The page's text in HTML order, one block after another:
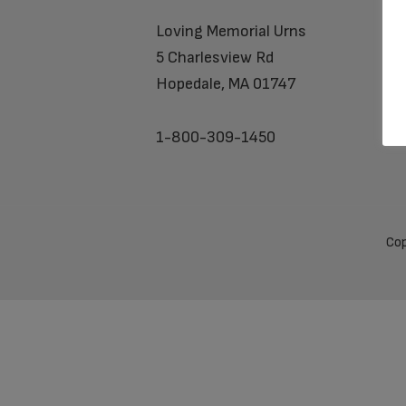
Loving Memorial Urns
5 Charlesview Rd
Hopedale, MA 01747
1-800-309-1450